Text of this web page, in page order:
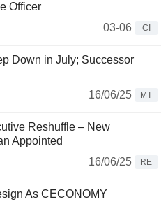
Officer
03-06
CI
Down in July; Successor
16/06/25
MT
Reshuffle – New
Appointed
16/06/25
RE
As CECONOMY